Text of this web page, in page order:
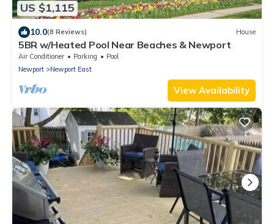
US $1,115
10.0(8 Reviews) House
5BR w/Heated Pool Near Beaches & Newport
Air Conditioner Parking
Pool
Newport
Newport East
View Availability